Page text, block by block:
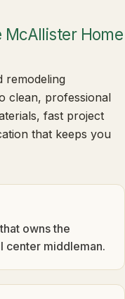
Home
remodeling
clean, professional
fast project
that keeps you
owns the
center middleman.